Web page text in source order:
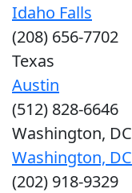
Idaho Falls
(208) 656-7702
Texas
Austin
(512) 828-6646
Washington, DC
Washington, DC
(202) 918-9329